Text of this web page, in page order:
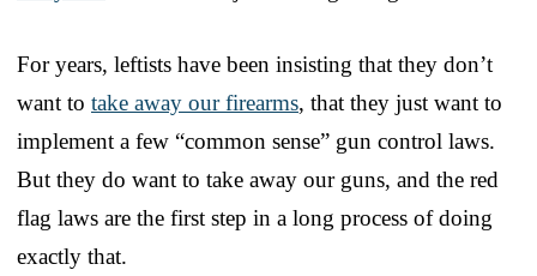
For years, leftists have been insisting that they don’t
want to take away our firearms, that they just want to
implement a few “common sense” gun control laws.
But they do want to take away our guns, and the red
flag laws are the first step in a long process of doing
exactly that.